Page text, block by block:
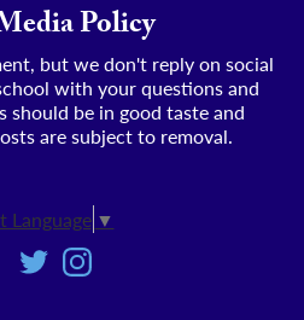
Policy
but we don't reply on social
with your questions and
should be in good taste and
are subject to removal.
Language ▼